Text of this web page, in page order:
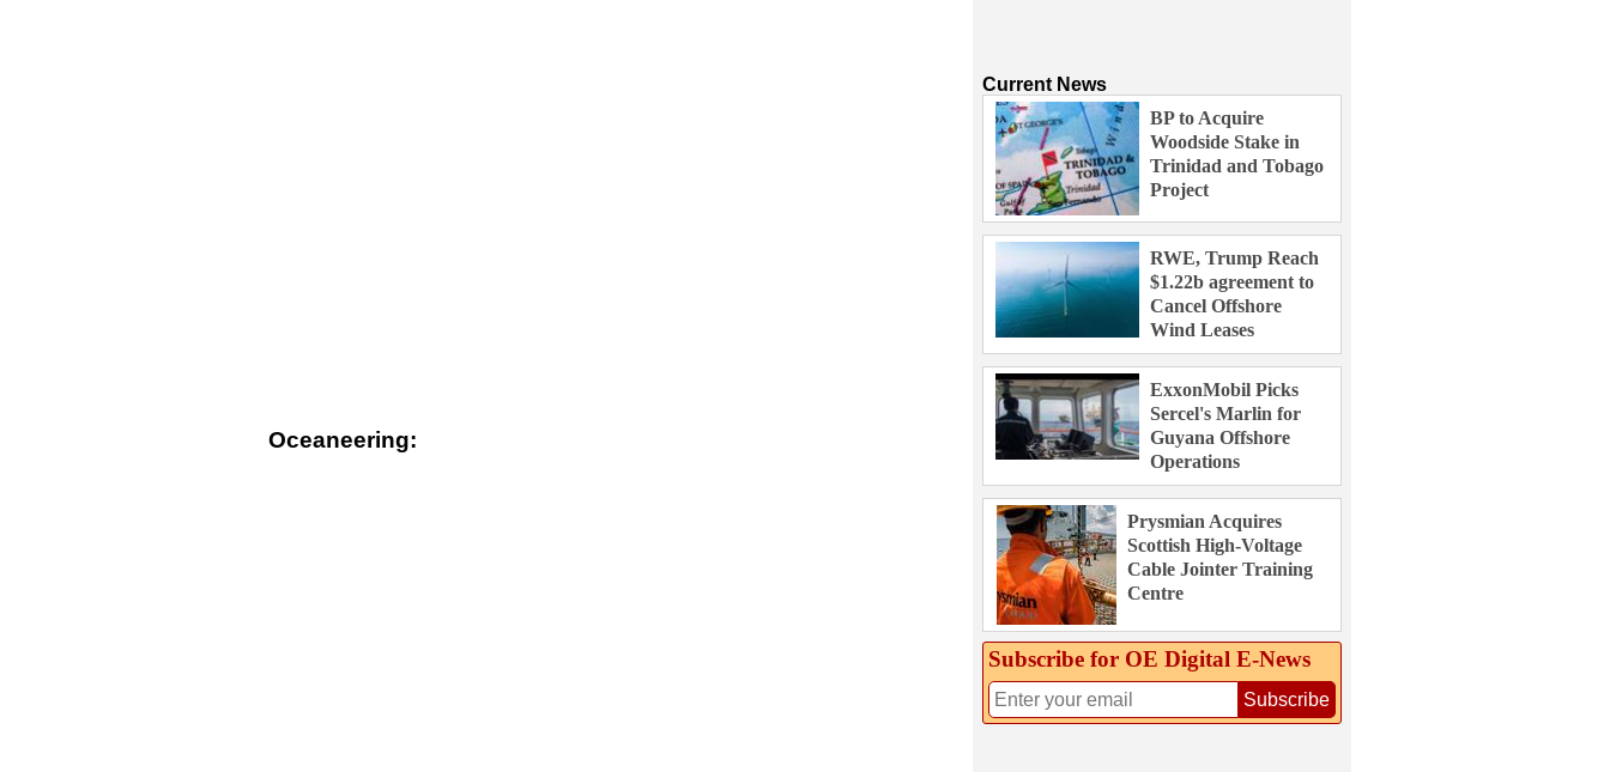
Oceaneering:
Current News
BP to Acquire
Woodside Stake in
Trinidad and Tobago
Project
RWE, Trump Reach
$1.22b agreement to
Cancel Offshore
Wind Leases
ExxonMobil Picks
Sercel's Marlin for
Guyana Offshore
Operations
Prysmian Acquires
Scottish High-Voltage
Cable Jointer Training
Centre
Subscribe for OE Digital E‑News
Subscribe